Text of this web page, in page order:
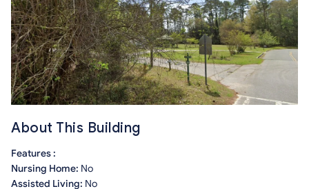
About This Building
Features :
Nursing Home: No
Assisted Living: No